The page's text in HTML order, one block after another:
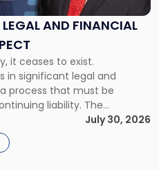
AND FINANCIAL
it ceases to exist.
in significant legal and
process that must be
liability. The
Corporate dissolution is the
a corporation, paying its
assets. Most […]
July 30, 2026